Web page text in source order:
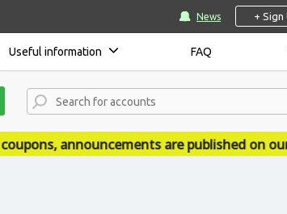
News + Sign
Useful information FAQ
are published on our news site -